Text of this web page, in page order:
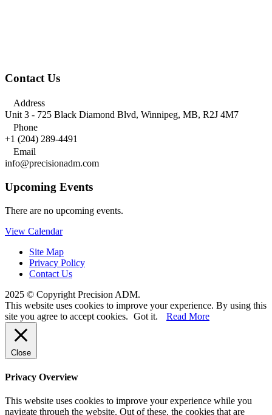
Contact Us
Address
Unit 3 - 725 Black Diamond Blvd, Winnipeg, MB, R2J 4M7
Phone
+1 (204) 289-4491
Email
info@precisionadm.com
Upcoming Events
There are no upcoming events.
View Calendar
Site Map
Privacy Policy
Contact Us
2025 © Copyright Precision ADM.
This website uses cookies to improve your experience. By using this
site you agree to accept cookies. Got it. Read More
Close
Privacy Overview
This website uses cookies to improve your experience while you
navigate through the website. Out of these, the cookies that are